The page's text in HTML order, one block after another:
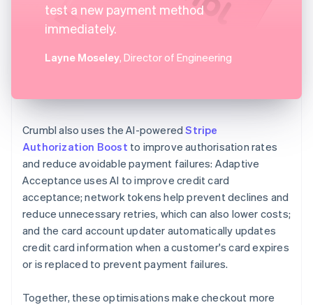
test a new payment method
immediately.
Layne Moseley, Director of Engineering
Crumbl also uses the AI-poweredStripe
Authorization Boost to improve authorisation rates
and reduce avoidable payment failures: Adaptive
Acceptance uses AI to improve credit card
acceptance; network tokens help prevent declines and
reduce unnecessary retries, which can also lower costs;
and the card account updater automatically updates
credit card information when a customer's card expires
or is replaced to prevent payment failures.
Together, these optimisations make checkout more